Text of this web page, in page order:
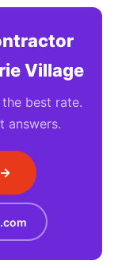
Village
best rate.
answers.